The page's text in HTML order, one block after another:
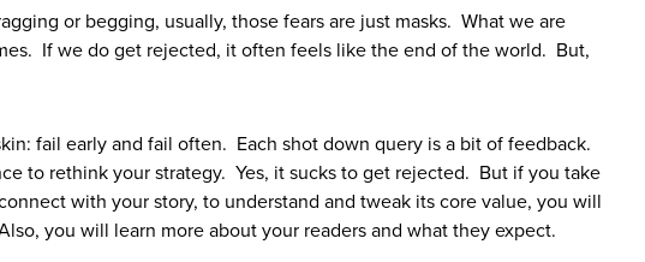
or begging, usually, those fears are just masks. What we are
If we do get rejected, it often feels like the end of the world. But,
fail early and fail often. Each shot down query is a bit of feedback.
to rethink your strategy. Yes, it sucks to get rejected. But if you take
with your story, to understand and tweak its core value, you will
you will learn more about your readers and what they expect.